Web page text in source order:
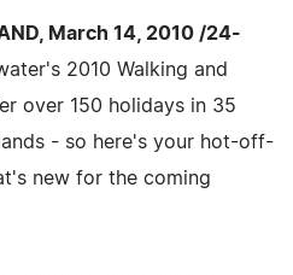
March 14, 2010 /24-
2010 Walking and
over 150 holidays in 35
- so here's your hot-off-
new for the coming